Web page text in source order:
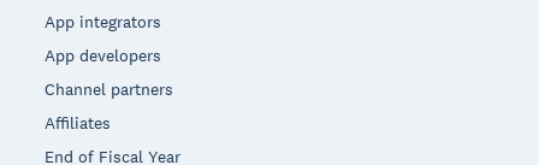
App integrators
App developers
Channel partners
Affiliates
End of Fiscal Year